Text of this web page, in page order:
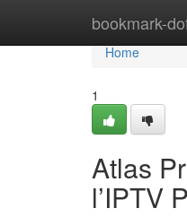
bookmark-
Home
Home
1
Atlas
l’IPTV